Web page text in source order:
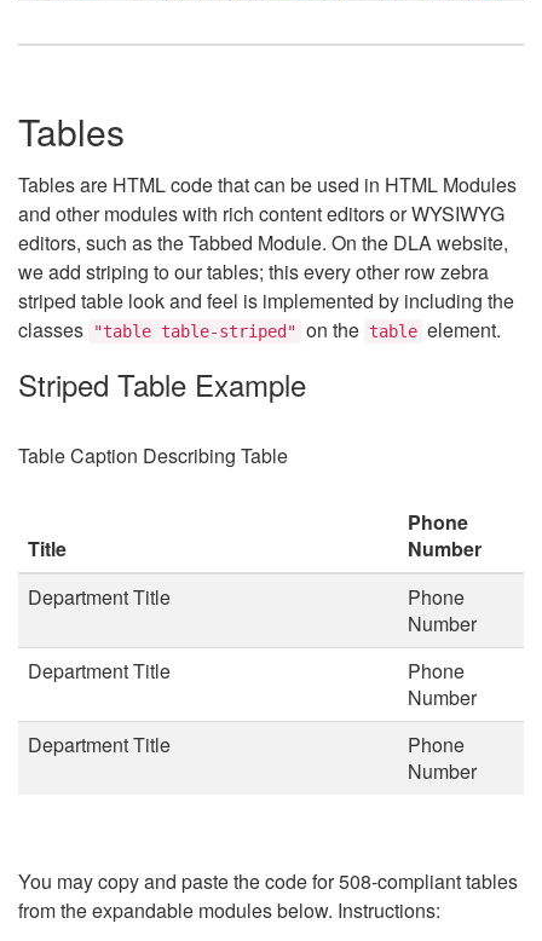
Tables
Tables are HTML code that can be used in HTML Modules
and other modules with rich content editors or WYSIWYG
editors, such as the Tabbed Module. On the DLA website,
we add striping to our tables; this every other row zebra
striped table look and feel is implemented by including the
classes
"table table-striped" on the table element.
Striped Table Example
Table Caption Describing Table
Title
Phone
Number
Department Title
Phone
Number
Department Title
Phone
Number
Department Title
Phone
Number
You may copy and paste the code for 508-compliant tables
from the expandable modules below. Instructions: